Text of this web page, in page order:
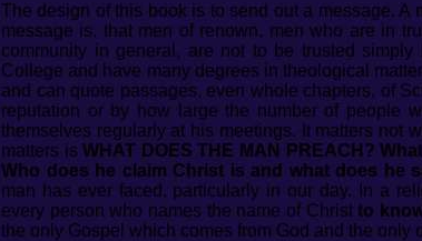
The design of this book is to send out a message.
message is, that men of renown, men who are in
community in general, are not to be trusted
College and have many degrees in theological
and can quote passages, even whole chapters, of
reputation or by how large the number of people
themselves regularly at his meetings. It matters not
matters isWHAT DOES THE MAN PREACH?
Who does he claim Christ is and what does he
man has ever faced, particularly in our day. In a
every person who names the name of Christto
the only Gospel which comes from God and the only